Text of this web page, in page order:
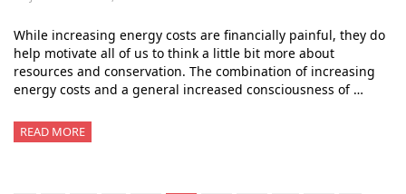
While increasing energy costs are financially painful, they do
help motivate all of us to think a little bit more about
resources and conservation. The combination of increasing
energy costs and a general increased consciousness of …
READ MORE